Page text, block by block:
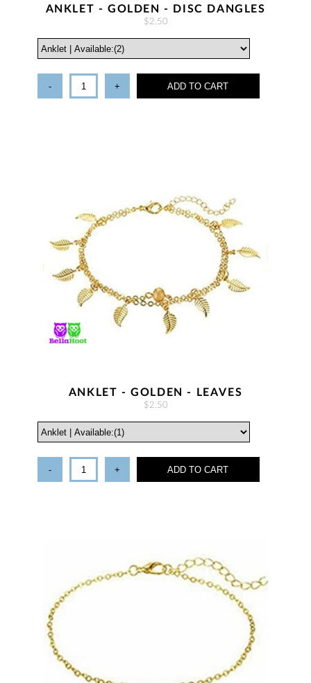
ANKLET - GOLDEN - DISC DANGLES
$2.50
- + ADD TO CART
ANKLET - GOLDEN - LEAVES
$2.50
- + ADD TO CART